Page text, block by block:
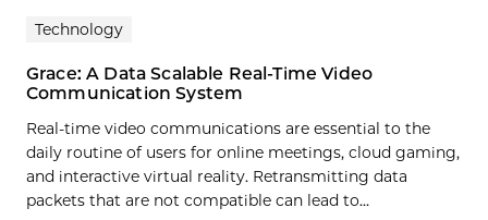
Technology
Grace: A Data Scalable Real-Time Video
Communication System
Real-time video communications are essential to the
daily routine of users for online meetings, cloud gaming,
and interactive virtual reality. Retransmitting data
packets that are not compatible can lead to…